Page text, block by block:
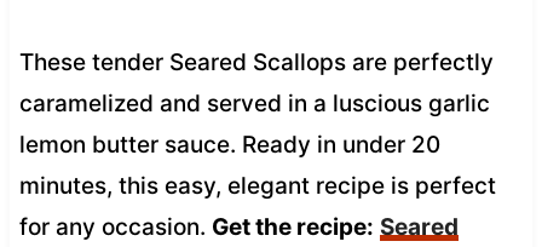
These tender Seared Scallops are perfectly
caramelized and served in a luscious garlic
lemon butter sauce. Ready in under 20
minutes, this easy, elegant recipe is perfect
for any occasion. Get the recipe: Seared